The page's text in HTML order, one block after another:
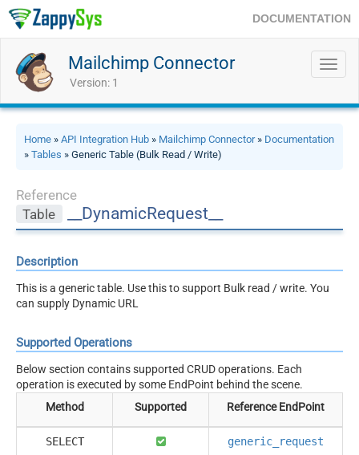
DOCUMENTATION
Mailchimp Connector
Version: 1
Home » API Integration Hub » Mailchimp Connector» Documentation
» Tables » Generic Table (Bulk Read / Write)
Reference
Table
__DynamicRequest__
Description
This is a generic table. Use this to support Bulk read / write. You
can supply Dynamic URL
Supported Operations
Below section contains supported CRUD operations. Each
operation is executed by some EndPoint behind the scene.
Method
Supported Reference EndPoint
SELECT generic_request